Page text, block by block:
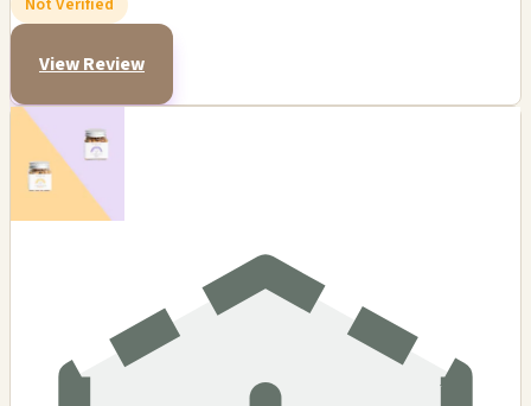
Not Verified
View Review